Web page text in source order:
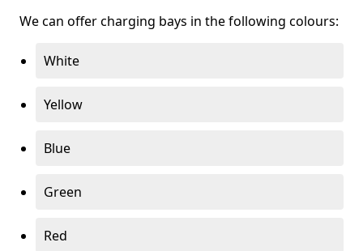
We can offer charging bays in the following colours:
White
Yellow
Blue
Green
Red